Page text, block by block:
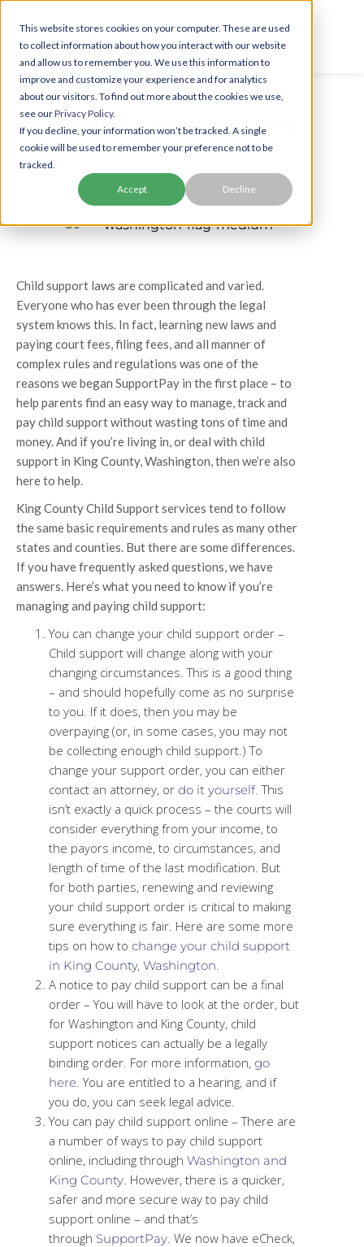
This website stores cookies on your computer. These are used
to collect information about how you interact with our website
and allow us to remember you. We use this information to
improve and customize your experience and for analytics
about our visitors. To find out more about the cookies we use,
see ourPrivacy Policy.
If you decline, your information won’t be tracked. A single
cookie will be used to remember your preference not to be
tracked.
Accept Decline
Paying Child Support in King
County, Washington
Child support laws are complicated and varied.
Everyone who has ever been through the legal
system knows this. In fact, learning new laws and
paying court fees, filing fees, and all manner of
complex rules and regulations was one of the
reasons we began SupportPay in the first place – to
help parents find an easy way to manage, track and
pay child support without wasting tons of time and
money. And if you’re living in, or deal with child
support in King County, Washington, then we’re also
here to help.
King County Child Support services tend to follow
the same basic requirements and rules as many other
states and counties. But there are some differences.
If you have frequently asked questions, we have
answers. Here’s what you need to know if you’re
managing and paying child support:
You can change your child support order –
Child support will change along with your
changing circumstances. This is a good thing
– and should hopefully come as no surprise
to you. If it does, then you may be
overpaying (or, in some cases, you may not
be collecting enough child support.) To
change your support order, you can either
contact an attorney, or do it yourself. This
isn’t exactly a quick process – the courts will
consider everything from your income, to
the payors income, to circumstances, and
length of time of the last modification. But
for both parties, renewing and reviewing
your child support order is critical to making
sure everything is fair. Here are some more
tips on how to change your child support
in King County, Washington
A notice to pay child support can be a final
order – You will have to look at the order, but
for Washington and King County, child
support notices can actually be a legally
binding order. For more information, go
here . You are entitled to a hearing, and if
you do, you can seek legal advice.
You can pay child support online – There are
a number of ways to pay child support
online, including through Washington and
King County . However, there is a quicker,
safer and more secure way to pay child
support online – and that’s
through SupportPay . We now have eCheck,